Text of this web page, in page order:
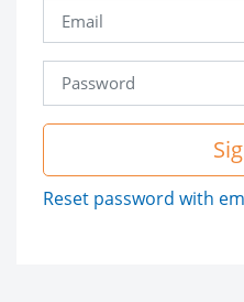
Reset password with